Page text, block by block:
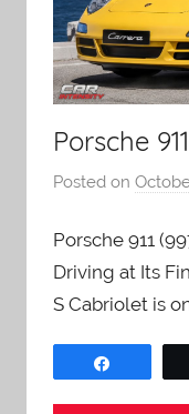
Porsche
Posted on
Porsche 911
Driving at Its
S Cabriolet is